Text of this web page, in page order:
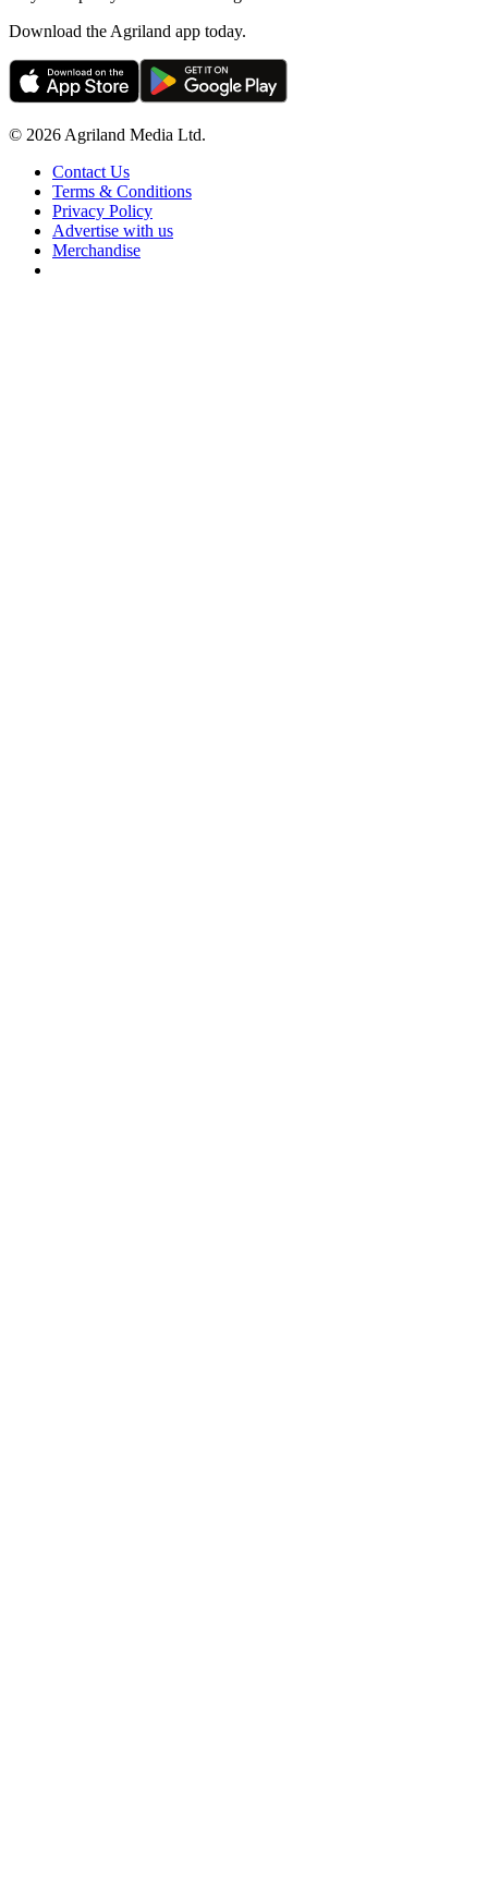
Download the Agriland app today.
© 2026 Agriland Media Ltd.
Contact Us
Terms & Conditions
Privacy Policy
Advertise with us
Merchandise